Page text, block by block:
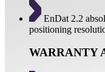
EnDat 2.2
positioning
WARRANTY